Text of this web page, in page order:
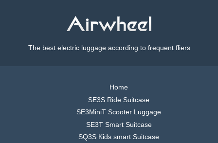
The best electric luggage according to frequent fliers
Home
SE3S Ride Suitcase
SE3MiniT Scooter Luggage
SE3T Smart Suitcase
SQ3S Kids smart Suitcase